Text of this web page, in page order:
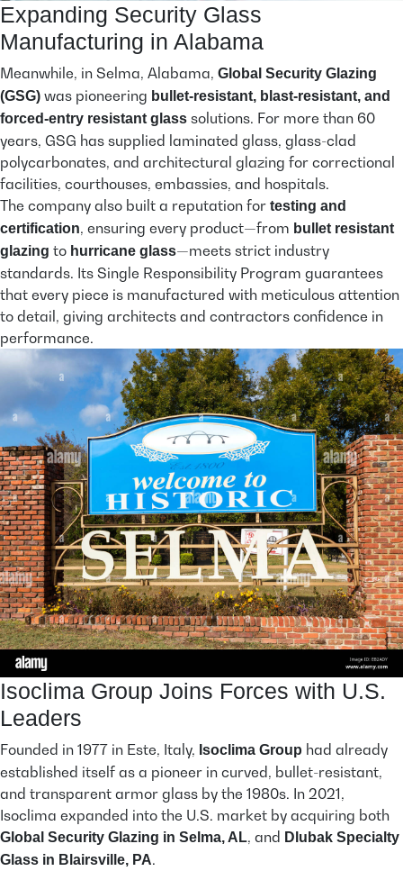
Expanding Security Glass
Manufacturing in Alabama
Meanwhile, in Selma, Alabama, Global Security Glazing
(GSG) was pioneering bullet-resistant, blast-resistant, and
forced-entry resistant glass solutions. For more than 60
years, GSG has supplied laminated glass, glass-clad
polycarbonates, and architectural glazing for correctional
facilities, courthouses, embassies, and hospitals.
The company also built a reputation for testing and
certification, ensuring every product—from bullet resistant
glazing to hurricane glass—meets strict industry
standards. Its Single Responsibility Program guarantees
that every piece is manufactured with meticulous attention
to detail, giving architects and contractors confidence in
performance.
Isoclima Group Joins Forces with U.S.
Leaders
Founded in 1977 in Este, Italy, Isoclima Group had already
established itself as a pioneer in curved, bullet-resistant,
and transparent armor glass by the 1980s. In 2021,
Isoclima expanded into the U.S. market by acquiring both
Global Security Glazing in Selma, AL, and Dlubak Specialty
Glass in Blairsville, PA.